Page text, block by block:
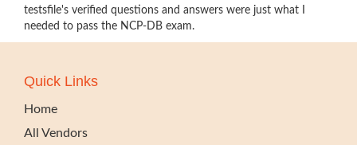
testsfile's verified questions and answers were just what I
needed to pass the NCP-DB exam.
Quick Links
Home
All Vendors